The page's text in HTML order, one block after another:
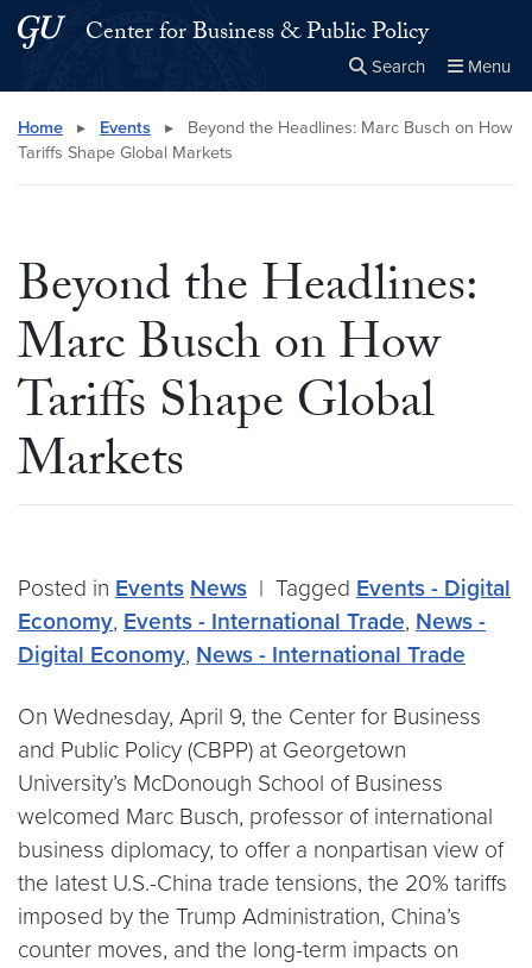
Skip to main content
Skip to main site menu
Center for Business & Public Policy
Search Menu
Search this site Close
× Search
Home ▸ Events ▸
Beyond the Headlines: Marc Busch on How
Tariffs Shape Global Markets
Beyond the Headlines:
Marc Busch on How
Tariffs Shape Global
Markets
Posted in Events News | Tagged Events - Digital
Economy, Events - International Trade, News -
Digital Economy, News - International Trade
On Wednesday, April 9, the Center for Business
and Public Policy (CBPP) at Georgetown
University’s McDonough School of Business
welcomed Marc Busch, professor of international
business diplomacy, to offer a nonpartisan view of
the latest U.S.-China trade tensions, the 20% tariffs
imposed by the Trump Administration, China’s
counter moves, and the long-term impacts on